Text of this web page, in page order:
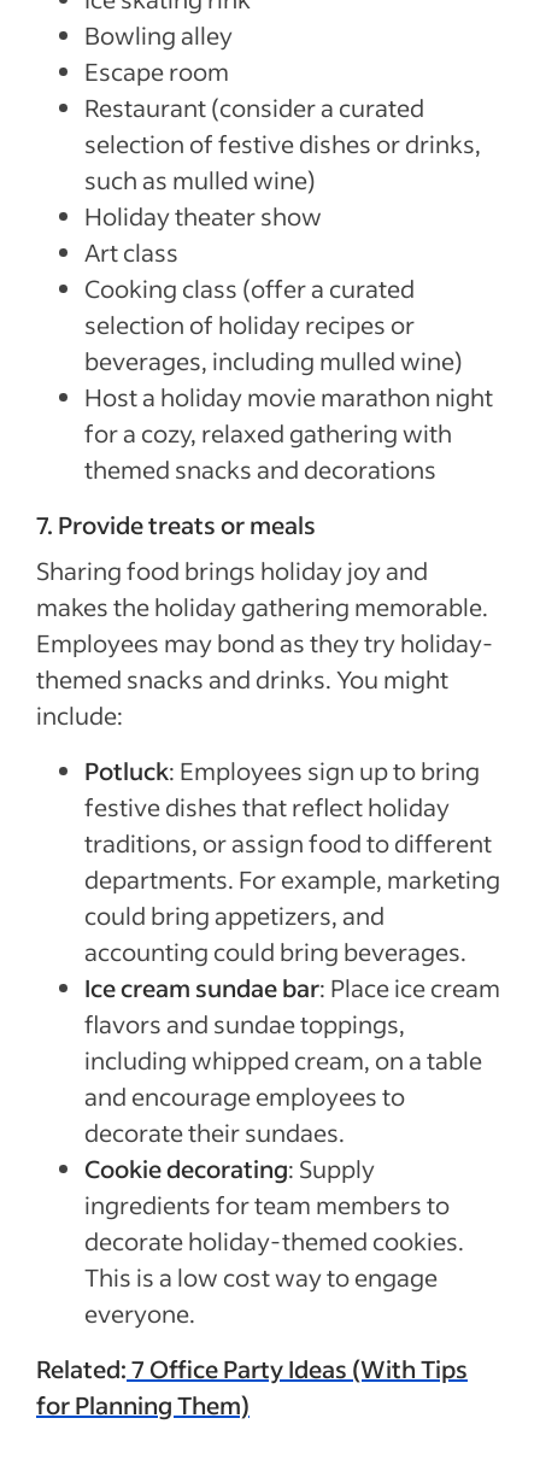
Bowling alley
Escape room
Restaurant (consider a curated
selection of festive dishes or drinks,
such as mulled wine)
Holiday theater show
Art class
Cooking class (offer a curated
selection of holiday recipes or
beverages, including mulled wine)
Host a holiday movie marathon night
for a cozy, relaxed gathering with
themed snacks and decorations
7. Provide treats or meals
Sharing food brings holiday joy and
makes the holiday gathering memorable.
Employees may bond as they try holiday-
themed snacks and drinks. You might
include:
Potluck: Employees sign up to bring
festive dishes that reflect holiday
traditions, or assign food to different
departments. For example, marketing
could bring appetizers, and
accounting could bring beverages.
Ice cream sundae bar: Place ice cream
flavors and sundae toppings,
including whipped cream, on a table
and encourage employees to
decorate their sundaes.
Cookie decorating: Supply
ingredients for team members to
decorate holiday-themed cookies.
This is a low cost way to engage
everyone.
Related:7 Office Party Ideas (With Tips
for Planning Them)